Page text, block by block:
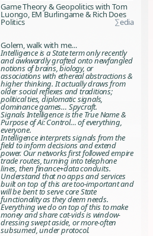
Game Theory & Geopolitics with Tom
Luongo, EM Burlingame & Rich Does
Politics ∑edia
Golem, walk with me…
Intelligence is a State term only recently
and awkwardly grafted onto newfangled
notions of brains, biology, or
associations with ethereal abstractions &
higher thinking. It actually draws from
older social reflexes and traditions;
political ties, diplomatic signals,
dominance games… Spycraft.
Signals Intelligence is the True Name &
Purpose of Ai: Control… of everything,
everyone.
Intelligence interprets signals from the
field to inform decisions and extend
power. Our networks first followed empire
trade routes, turning into telephone
lines, then finance+data conduits.
Understand that no apps and services
built on top of this are too-important and
will be bent to serve core State
functionality as they deem needs.
Everything we do on top of this to make
money and share cat-vids is window-
dressing swept aside, or more-often
subsumed, under protocol.